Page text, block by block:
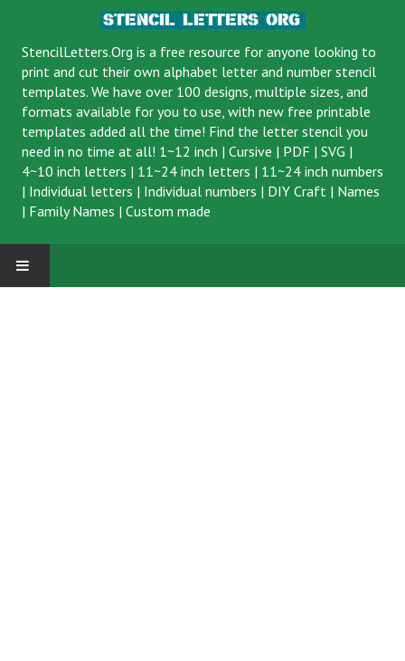
StencilLetters.Org is a free resource for anyone looking to
print and cut their own alphabet letter and number stencil
templates. We have over 100 designs, multiple sizes, and
formats available for you to use, with new free printable
templates added all the time! Find the letter stencil you
need in no time at all! 1~12 inch | Cursive | PDF | SVG |
4~10 inch letters | 11~24 inch letters | 11~24 inch numbers
| Individual letters | Individual numbers | DIY Craft | Names
| Family Names | Custom made